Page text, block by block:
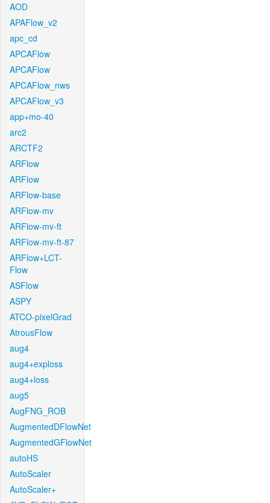
AOD
APAFlow_v2
apc_cd
APCAFlow
APCAFlow
APCAFlow_nws
APCAFlow_v3
app+mo-40
arc2
ARCTF2
ARFlow
ARFlow
ARFlow-base
ARFlow-mv
ARFlow-mv-ft
ARFlow-mv-ft-87
ARFlow+LCT-
Flow
ASFlow
ASPY
ATCO-pixelGrad
AtrousFlow
aug4
aug4+exploss
aug4+loss
aug5
AugFNG_ROB
AugmentedDFlowNet
AugmentedGFlowNet
autoHS
AutoScaler
AutoScaler+